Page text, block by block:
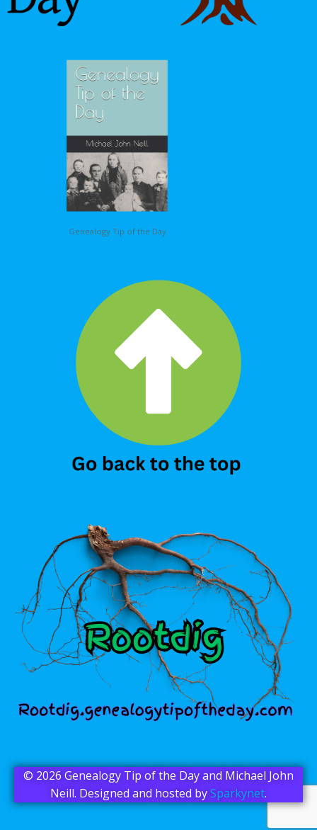
Genealogy Tip of the Day
© 2026 Genealogy Tip of the Day and Michael John
Neill. Designed and hosted bySparkynet.